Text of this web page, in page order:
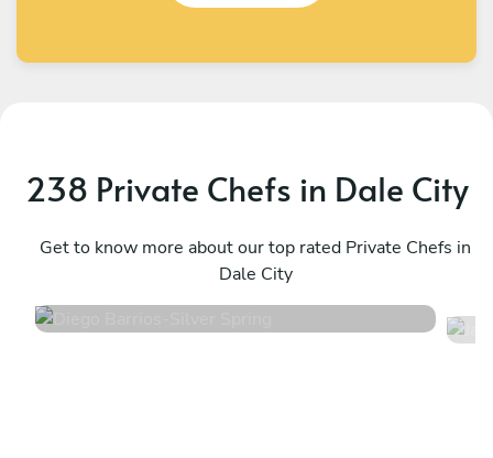
238 Private Chefs in Dale City
Get to know more about our top rated Private Chefs in
Dale City
Silver Spring
84 services